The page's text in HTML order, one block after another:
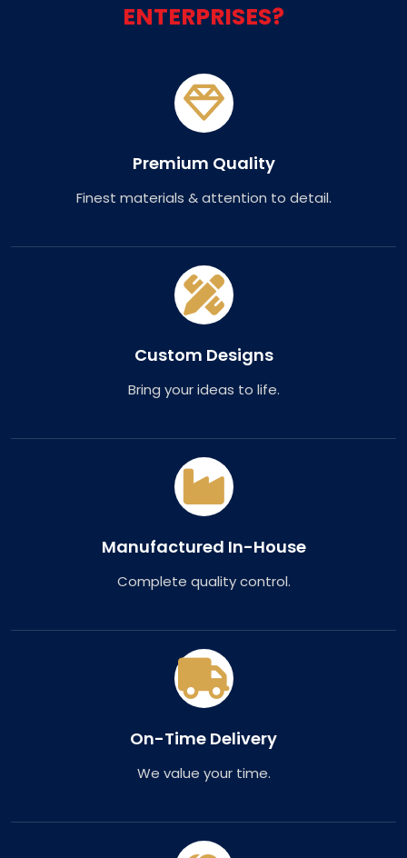
ENTERPRISES?
Premium Quality
Finest materials & attention to detail.
Custom Designs
Bring your ideas to life.
Manufactured In-House
Complete quality control.
On-Time Delivery
We value your time.